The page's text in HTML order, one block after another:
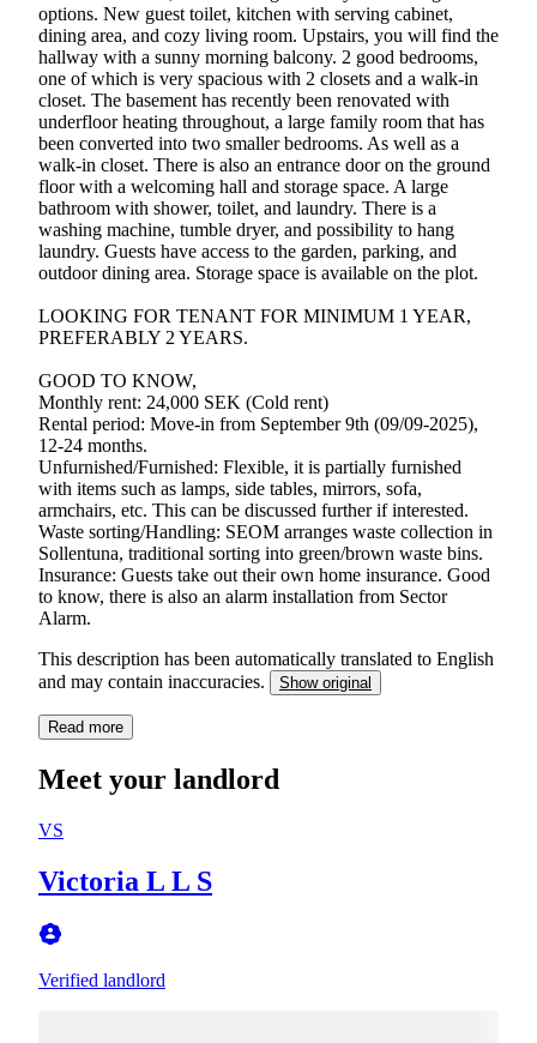
options. New guest toilet, kitchen with serving cabinet,
dining area, and cozy living room. Upstairs, you will find the
hallway with a sunny morning balcony. 2 good bedrooms,
one of which is very spacious with 2 closets and a walk-in
closet. The basement has recently been renovated with
underfloor heating throughout, a large family room that has
been converted into two smaller bedrooms. As well as a
walk-in closet. There is also an entrance door on the ground
floor with a welcoming hall and storage space. A large
bathroom with shower, toilet, and laundry. There is a
washing machine, tumble dryer, and possibility to hang
laundry. Guests have access to the garden, parking, and
outdoor dining area. Storage space is available on the plot.
LOOKING FOR TENANT FOR MINIMUM 1 YEAR,
PREFERABLY 2 YEARS.
GOOD TO KNOW,
Monthly rent: 24,000 SEK (Cold rent)
Rental period: Move-in from September 9th (09/09-2025),
12-24 months.
Unfurnished/Furnished: Flexible, it is partially furnished
with items such as lamps, side tables, mirrors, sofa,
armchairs, etc. This can be discussed further if interested.
Waste sorting/Handling: SEOM arranges waste collection in
Sollentuna, traditional sorting into green/brown waste bins.
Insurance: Guests take out their own home insurance. Good
to know, there is also an alarm installation from Sector
Alarm.
This description has been automatically translated to English
and may contain inaccuracies.
Show original
Read more
Meet your landlord
VS
Victoria L L S
Verified landlord